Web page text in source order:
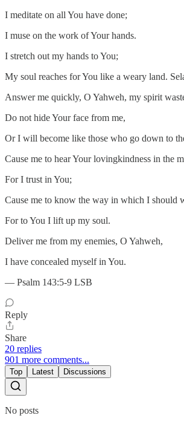
I meditate on all You have done;
I muse on the work of Your hands.
I stretch out my hands to You;
My soul reaches for You like a weary land.
Answer me quickly, O Yahweh, my spirit
Do not hide Your face from me,
Or I will become like those who go down to
Cause me to hear Your lovingkindness in the
For I trust in You;
Cause me to know the way in which I should
For to You I lift up my soul.
Deliver me from my enemies, O Yahweh,
I have concealed myself in You.
— Psalm 143:5-9 LSB
Reply
Share
20 replies
901 more comments...
Top Latest Discussions
No posts